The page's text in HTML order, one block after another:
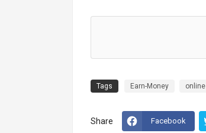
Tags Earn-Money online
Share Facebook